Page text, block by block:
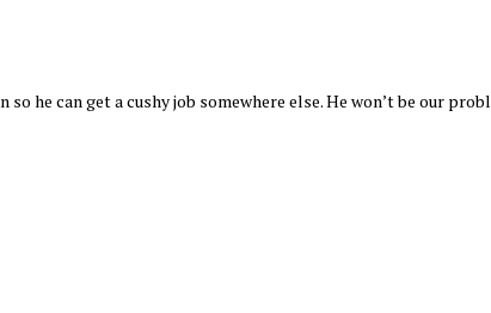
he can get a cushy job somewhere else. He won’t be our